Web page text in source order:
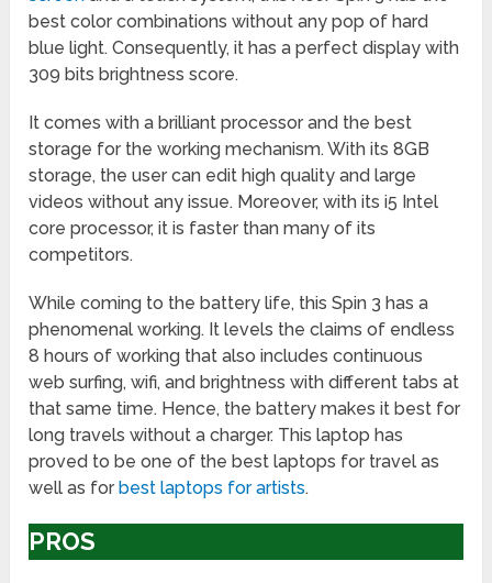
best color combinations without any pop of hard
blue light. Consequently, it has a perfect display with
309 bits brightness score.
It comes with a brilliant processor and the best
storage for the working mechanism. With its 8GB
storage, the user can edit high quality and large
videos without any issue. Moreover, with its i5 Intel
core processor, it is faster than many of its
competitors.
While coming to the battery life, this Spin 3 has a
phenomenal working. It levels the claims of endless
8 hours of working that also includes continuous
web surfing, wifi, and brightness with different tabs at
that same time. Hence, the battery makes it best for
long travels without a charger. This laptop has
proved to be one of the best laptops for travel as
well as for best laptops for artists.
PROS